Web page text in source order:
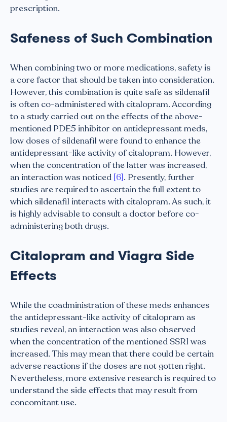
prescription.
Safeness of Such Combination
When combining two or more medications, safety is
a core factor that should be taken into consideration.
However, this combination is quite safe as sildenafil
is often co-administered with citalopram. According
to a study carried out on the effects of the above-
mentioned PDE5 inhibitor on antidepressant meds,
low doses of sildenafil were found to enhance the
antidepressant-like activity of citalopram. However,
when the concentration of the latter was increased,
an interaction was noticed [6]. Presently, further
studies are required to ascertain the full extent to
which sildenafil interacts with citalopram. As such, it
is highly advisable to consult a doctor before co-
administering both drugs.
Citalopram and Viagra Side
Effects
While the coadministration of these meds enhances
the antidepressant-like activity of citalopram as
studies reveal, an interaction was also observed
when the concentration of the mentioned SSRI was
increased. This may mean that there could be certain
adverse reactions if the doses are not gotten right.
Nevertheless, more extensive research is required to
understand the side effects that may result from
concomitant use.